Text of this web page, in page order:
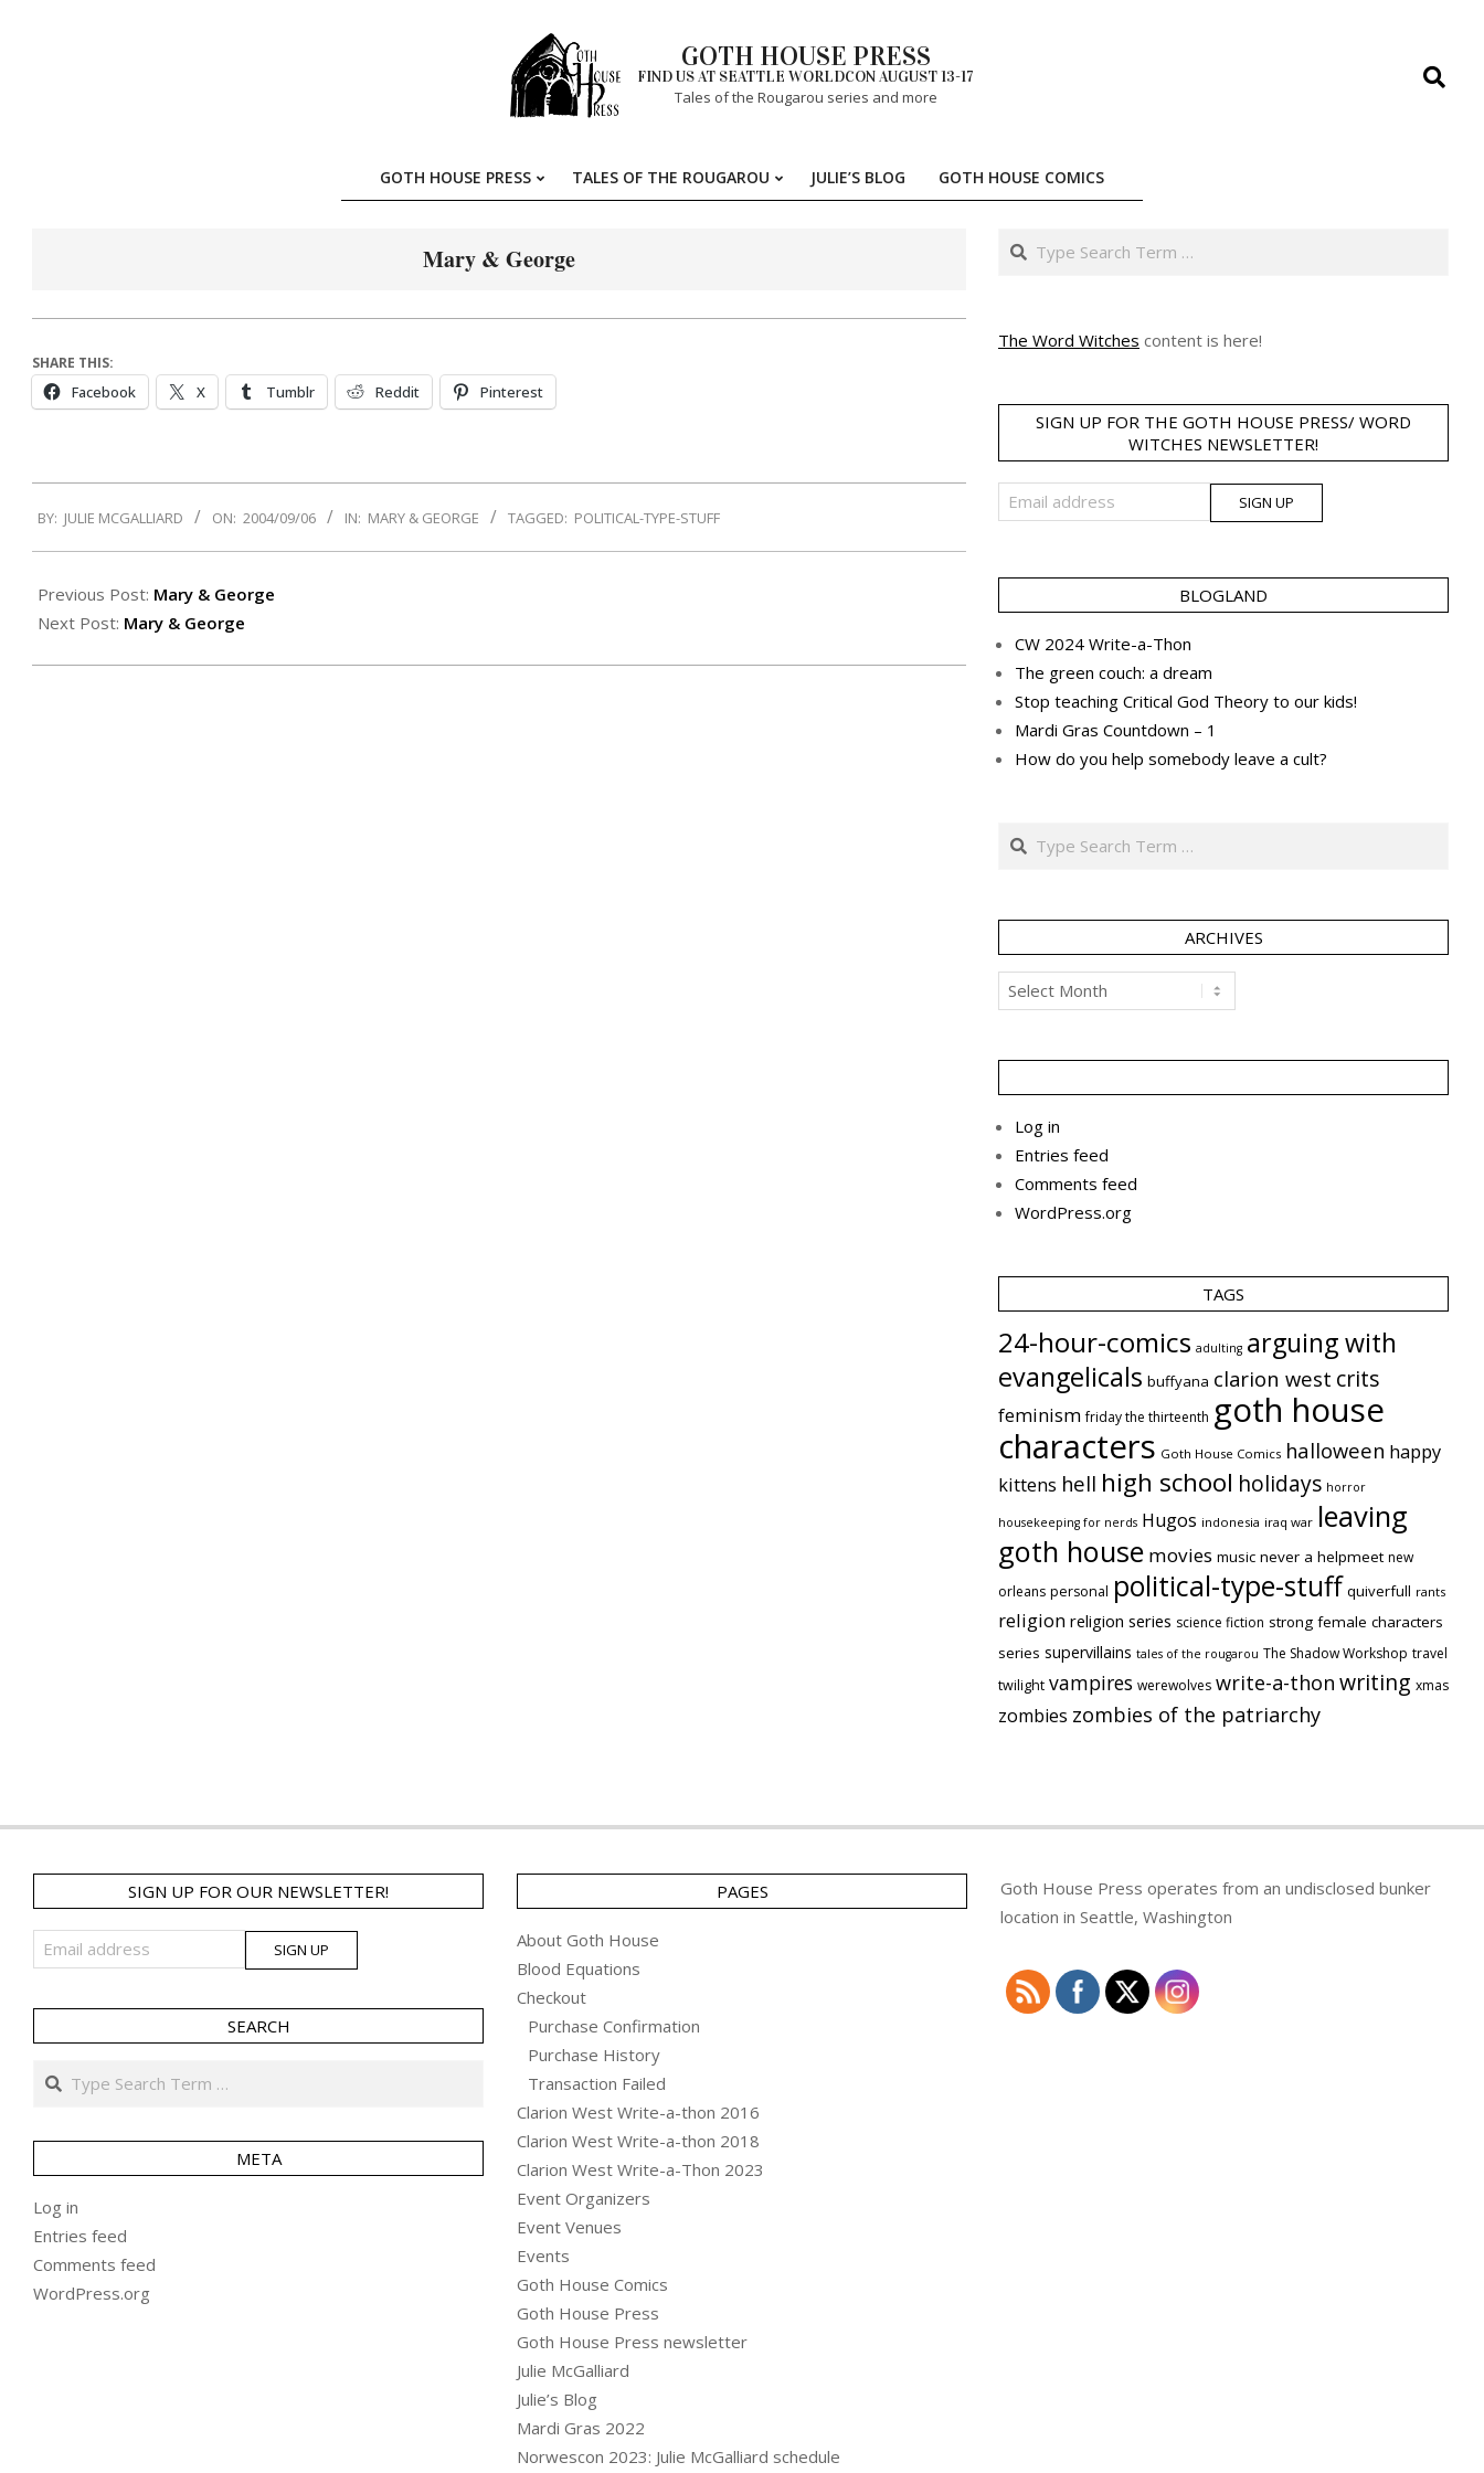
GOTH HOUSE PRESS
FIND US AT SEATTLE WORLDCON AUGUST 13-17
Tales of the Rougarou series and more
Search
Primary
GOTH HOUSE PRESS TALES OF THE ROUGAROU JULIE’S BLOG GOTH HOUSE COMICS
Mary & George
SHARE THIS:
Facebook X Tumblr Reddit Pinterest
09-
06
BY: JULIE MCGALLIARD ON: 2004/09/06 IN: MARY & GEORGE TAGGED: POLITICAL-TYPE-STUFF
Previous Post: Mary & George
Next Post: Mary & George
Search
The Word Witches content is here!
SIGN UP FOR THE GOTH HOUSE PRESS/ WORD
WITCHES NEWSLETTER!
BLOGLAND
CW 2024 Write-a-Thon
The green couch: a dream
Stop teaching Critical God Theory to our kids!
Mardi Gras Countdown – 1
How do you help somebody leave a cult?
Search
ARCHIVES
Archives
Log in
Entries feed
Comments feed
WordPress.org
TAGS
24-hour-comics adulting arguing with
evangelicals buffyana clarion west crits
feminism friday the thirteenth goth house
characters Goth House Comics halloween happy
kittens hell high school holidays horror
housekeeping for nerds Hugos indonesia iraq war leaving
goth house movies music never a helpmeet new
orleans personal political-type-stuff quiverfull rants
religion religion series science fiction strong female characters
series supervillains tales of the rougarou The Shadow Workshop travel
twilight vampires werewolves write-a-thon writing xmas
zombies zombies of the patriarchy
SIGN UP FOR OUR NEWSLETTER!
SEARCH
Search
META
Log in
Entries feed
Comments feed
WordPress.org
PAGES
About Goth House
Blood Equations
Checkout
Purchase Confirmation
Purchase History
Transaction Failed
Clarion West Write-a-thon 2016
Clarion West Write-a-thon 2018
Clarion West Write-a-Thon 2023
Event Organizers
Event Venues
Events
Goth House Comics
Goth House Press
Goth House Press newsletter
Julie McGalliard
Julie’s Blog
Mardi Gras 2022
Norwescon 2023: Julie McGalliard schedule
Goth House Press operates from an undisclosed bunker
location in Seattle, Washington